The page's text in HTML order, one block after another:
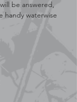
be answered,
handy waterwise